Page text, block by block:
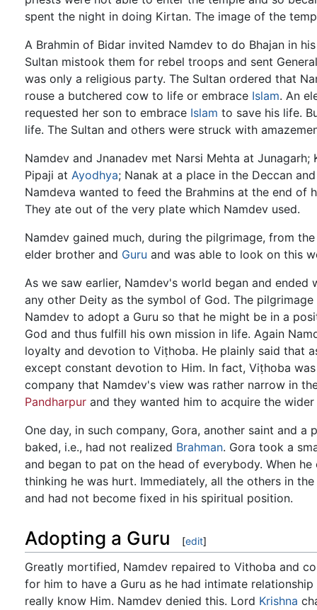
spent the night in doing Kirtan. The image of the
A Brahmin of Bidar invited Namdev to do Bhajan in
Sultan mistook them for rebel troops and sent
was only a religious party. The Sultan ordered that
rouse a butchered cow to life or embrace Islam. An
requested her son to embrace Islam to save his life.
life. The Sultan and others were struck with
Namdev and Jnanadev met Narsi Mehta at
Pipaji at Ayodhya; Nanak at a place in the Deccan
Namdeva wanted to feed the Brahmins at the end of
They ate out of the very plate which Namdev used.
Namdev gained much, during the pilgrimage, from
elder brother and Guru and was able to look on this
As we saw earlier, Namdev's world began and
any other Deity as the symbol of God. The
Namdev to adopt a Guru so that he might be in a
God and thus fulfill his own mission in life. Again
loyalty and devotion to Viṭhoba. He plainly said that
except constant devotion to Him. In fact, Viṭhoba
company that Namdev's view was rather narrow in
Pandharpur and they wanted him to acquire the
One day, in such company, Gora, another saint and
baked, i.e., had not realized Brahman. Gora took a
and began to pat on the head of everybody. When
thinking he was hurt. Immediately, all the others in
and had not become fixed in his spiritual position.
Adopting a Guru [edit]
Greatly mortified, Namdev repaired to Vithoba and
for him to have a Guru as he had intimate
really know Him. Namdev denied this. Lord Krishna